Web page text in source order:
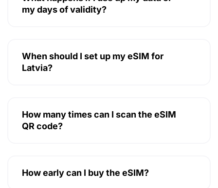
my days of validity?
When should I set up my eSIM for
Latvia?
How many times can I scan the eSIM
QR code?
How early can I buy the eSIM?